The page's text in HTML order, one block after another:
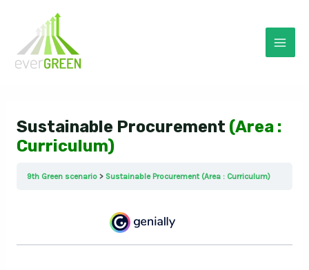
content
Sustainable Procurement (Area :
Curriculum)
9th Green scenario Sustainable Procurement (Area : Curriculum)